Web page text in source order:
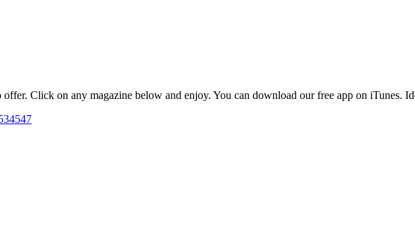
Click on any magazine below and enjoy. You can download our free app on iTunes.